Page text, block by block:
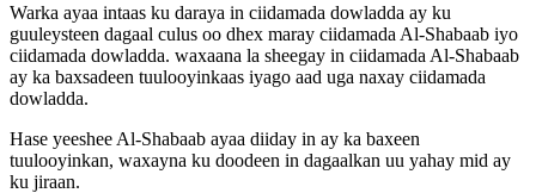
Warka ayaa intaas ku daraya in ciidamada dowladda ay ku
guuleysteen dagaal culus oo dhex maray ciidamada Al-Shabaab iyo
ciidamada dowladda. waxaana la sheegay in ciidamada Al-Shabaab
ay ka baxsadeen tuulooyinkaas iyago aad uga naxay ciidamada
dowladda.
Hase yeeshee Al-Shabaab ayaa diiday in ay ka baxeen
tuulooyinkan, waxayna ku doodeen in dagaalkan uu yahay mid ay
ku jiraan.